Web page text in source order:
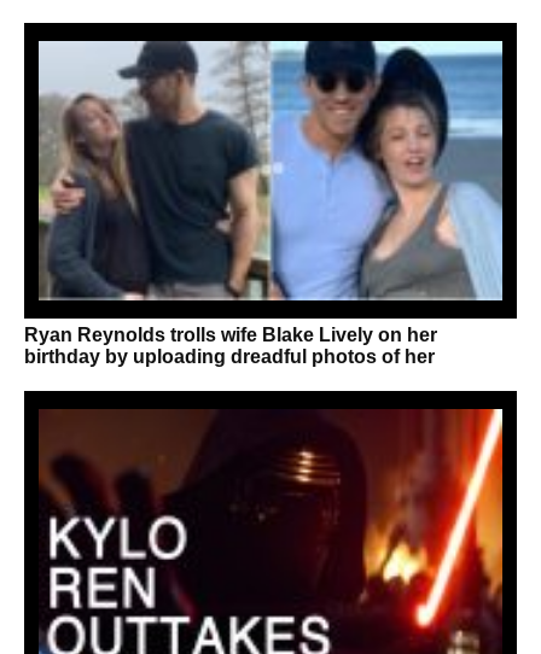
Ryan Reynolds trolls wife Blake Lively on her
birthday by uploading dreadful photos of her